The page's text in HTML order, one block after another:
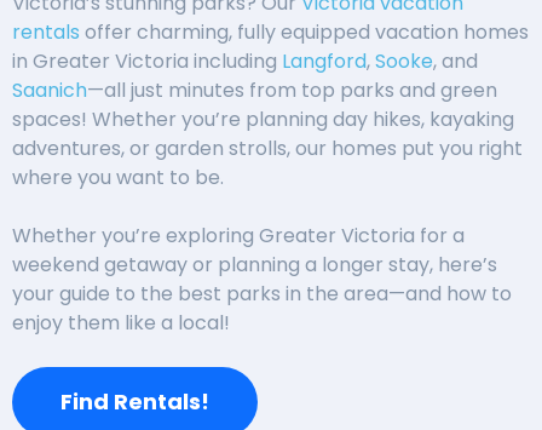
rentals offer charming, fully equipped vacation homes
in Greater Victoria including Langford,Sooke, and
Saanich—all just minutes from top parks and green
spaces! Whether you’re planning day hikes, kayaking
adventures, or garden strolls, our homes put you right
where you want to be.
Whether you’re exploring Greater Victoria for a
weekend getaway or planning a longer stay, here’s
your guide to the best parks in the area—and how to
enjoy them like a local!
Find Rentals!